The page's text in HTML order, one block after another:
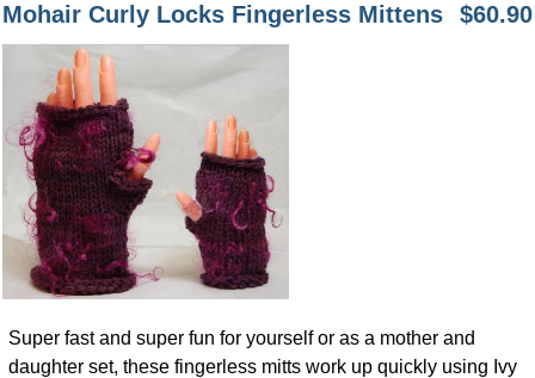
$60.90
Mohair Curly Locks Fingerless Mittens
Super fast and super fun for yourself or as a mother and
daughter set, these fingerless mitts work up quickly using Ivy